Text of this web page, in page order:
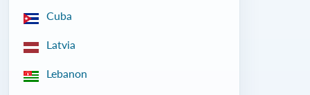
Cuba
Latvia
Lebanon